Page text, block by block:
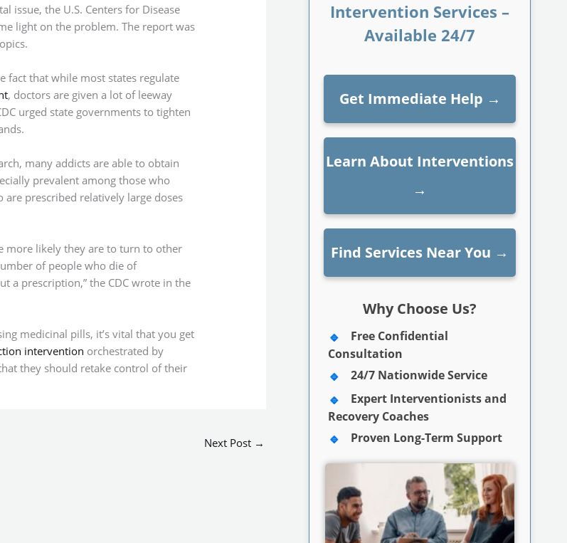
issue, the U.S. Centers for Disease
light on the problem. The report was
fact that while most states regulate
, doctors are given a lot of leeway
urged state governments to tighten
many addicts are able to obtain
prevalent among those who
prescribed relatively large doses
more likely they are to turn to other
of people who die of
a prescription,” the CDC wrote in the
medicinal pills, it’s vital that you get
intervention orchestrated by
they should retake control of their
Next Post →
Intervention Services –
Available 24/7
Get Immediate Help →
Learn About Interventions
→
Find Services Near You →
Why Choose Us?
Free Confidential
Consultation
24/7 Nationwide Service
Expert Interventionists and
Recovery Coaches
Proven Long-Term Support